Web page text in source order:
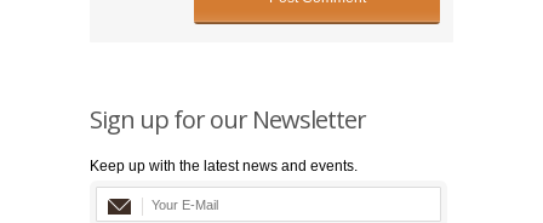
Sign up for our Newsletter
Keep up with the latest news and events.